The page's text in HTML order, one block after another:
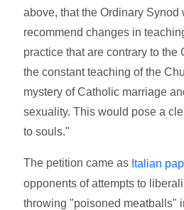
above, that the Ordinary Synod
recommend changes in
practice that are contrary to the
the constant teaching of the
mystery of Catholic marriage
sexuality. This would pose a
to souls."
The petition came as Italian
opponents of attempts to
throwing "poisoned meatballs"